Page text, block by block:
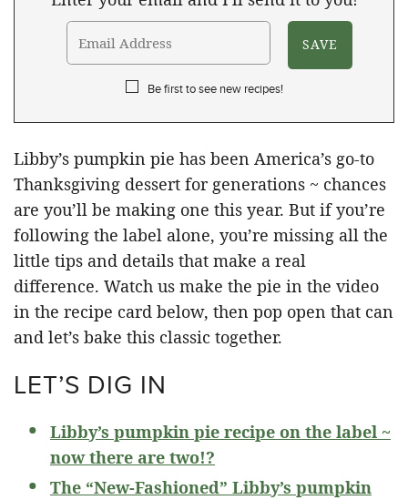
Be first to see new recipes!
Libby’s pumpkin pie has been America’s go-to
Thanksgiving dessert for generations ~ chances
are you’ll be making one this year. But if you’re
following the label alone, you’re missing all the
little tips and details that make a real
difference. Watch us make the pie in the video
in the recipe card below, then pop open that can
and let’s bake this classic together.
LET’S DIG IN
Libby’s pumpkin pie recipe on the label ~
now there are two!?
The “New-Fashioned” Libby’s pumpkin